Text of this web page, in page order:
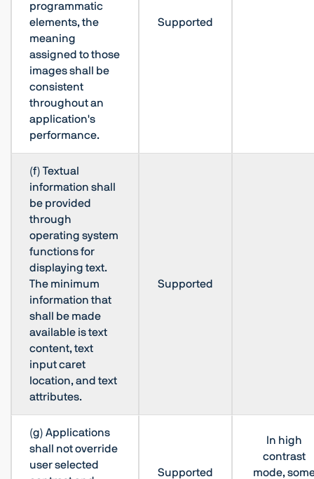
programmatic
elements, the
meaning
assigned to those
images shall be
consistent
throughout an
application's
performance.
Supported
(f) Textual
information shall
be provided
through
operating system
functions for
displaying text.
The minimum
information that
shall be made
available is text
content, text
input caret
location, and text
attributes.
Supported
(g) Applications
shall not override
user selected
Supported
In high
contrast
mode,